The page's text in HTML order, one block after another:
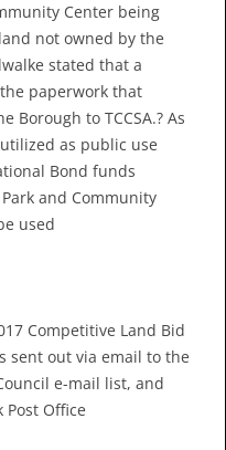
Center being
not owned by the
stated that a
paperwork that
to TCCSA.? As
as public use
Bond funds
and Community
used
Competitive Land Bid
sent out via email to the
e-mail list, and
Office